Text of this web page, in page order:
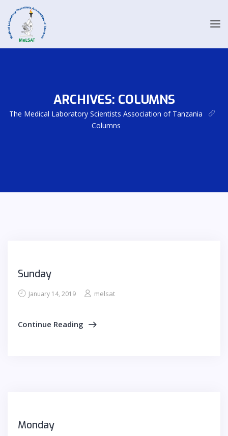
ARCHIVES: COLUMNS
The Medical Laboratory Scientists Association of Tanzania
Columns
Sunday
January 14, 2019 melsat
Continue Reading
Monday